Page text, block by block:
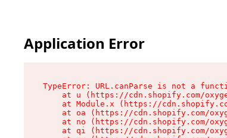
Application Error
TypeError: URL.canParse is not a
at u (https://cdn.shopify.com/
at Module.x (https://
at oa (https://cdn.shopify.com/
at no (https://cdn.shopify.com/
at qi (https://cdn.shopify.com/